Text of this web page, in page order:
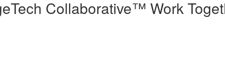
Collaborative™ Work